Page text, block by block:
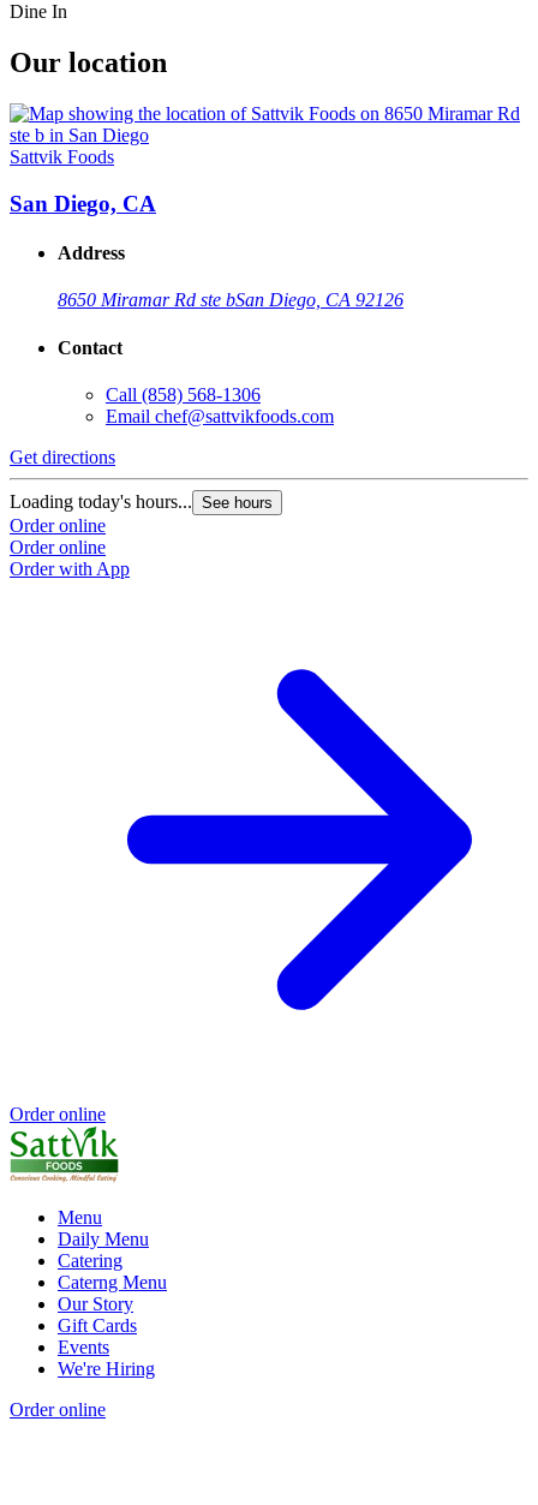
Dine In
Our location
Sattvik Foods
San Diego, CA
Address
8650 Miramar Rd ste bSan Diego, CA 92126
Contact
Call (858) 568-1306
Email chef@sattvikfoods.com
Get directions
Loading today's hours... See hours
Order online
Order online
Order with App
Order online
Menu
Daily Menu
Catering
Caterng Menu
Our Story
Gift Cards
Events
We're Hiring
Order online